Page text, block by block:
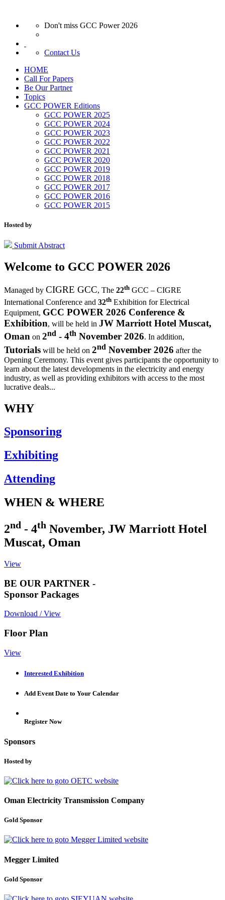
Don't miss GCC Power 2026
Contact Us
HOME
Call For Papers
Be Our Partner
Topics
GCC POWER Editions
GCC POWER 2025
GCC POWER 2024
GCC POWER 2023
GCC POWER 2022
GCC POWER 2021
GCC POWER 2020
GCC POWER 2019
GCC POWER 2018
GCC POWER 2017
GCC POWER 2016
GCC POWER 2015
Hosted by
Submit Abstract
Welcome to GCC POWER 2026
Managed by CIGRE GCC, The 22th GCC – CIGRE
International Conference and 32th Exhibition for Electrical
Equipment, GCC POWER 2026 Conference &
Exhibition, will be held in JW Marriott Hotel Muscat,
Oman on 2nd - 4th November 2026. In addition,
Tutorials will be held on 2nd November 2026 after the
Opening Ceremony. This event gives participants the opportunity to
learn about the latest developments in the electricity and energy
industry, as well as providing exhibitors with access to the most
lucrative deals...
WHY
Sponsoring
Exhibiting
Attending
WHEN & WHERE
2nd - 4th November, JW Marriott Hotel
Muscat, Oman
View
BE OUR PARTNER -
Sponsor Packages
Download / View
Floor Plan
View
Interested Exhibition
Add Event Date to Your Calendar
Register Now
Sponsors
Hosted by
Oman Electricity Transmission Company
Gold Sponsor
Megger Limited
Gold Sponsor